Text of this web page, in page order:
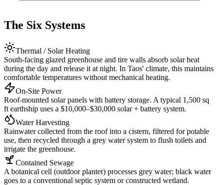
The Six Systems
Thermal / Solar Heating
South-facing glazed greenhouse and tire walls absorb solar heat
during the day and release it at night. In Taos' climate, this maintains
comfortable temperatures without mechanical heating.
On-Site Power
Roof-mounted solar panels with battery storage. A typical 1,500 sq
ft earthship uses a $10,000–$30,000 solar + battery system.
Water Harvesting
Rainwater collected from the roof into a cistern, filtered for potable
use, then recycled through a grey water system to flush toilets and
irrigate the greenhouse.
Contained Sewage
A botanical cell (outdoor planter) processes grey water; black water
goes to a conventional septic system or constructed wetland.